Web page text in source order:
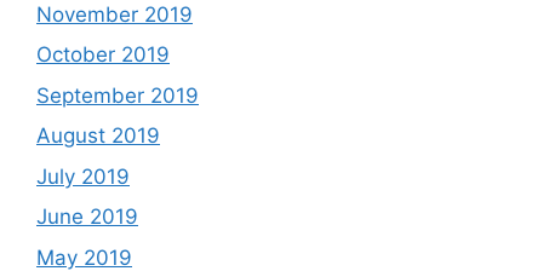
November 2019
October 2019
September 2019
August 2019
July 2019
June 2019
May 2019